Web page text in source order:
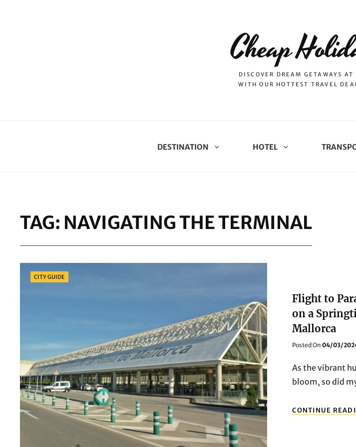
Cheap
DISCOVER DREAM GETAWAYS
WITH OUR HOTTEST TRAVEL
DESTINATION HOTEL
TAG: NAVIGATING THE TERMINAL
Categories
CITY GUIDE
Flight to
on a
Mallorca
Posted OnPosted
04/03/
As the vibrant
bloom, so did
CONTINUE